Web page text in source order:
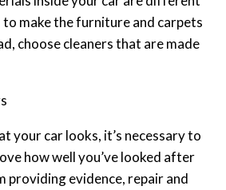
make the furniture and carpets
choose cleaners that are made
your car looks, it’s necessary to
how well you’ve looked after
providing evidence, repair and